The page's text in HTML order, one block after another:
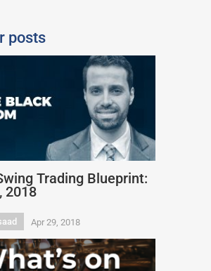
posts
Trading Blueprint:
2018
Apr 29, 2018